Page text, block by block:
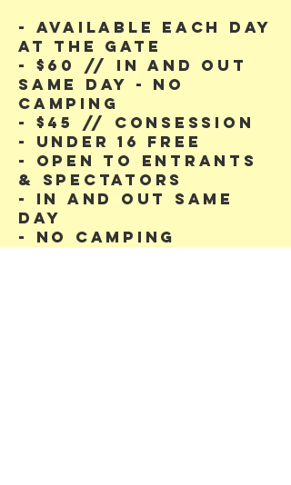
- Available each day
at the gate
- $60 // in and out
same day - no
camping
- $45 // CONSESSION
- Under 16 free
- Open to entrants
& Spectators
- In and out same
day
- no camping